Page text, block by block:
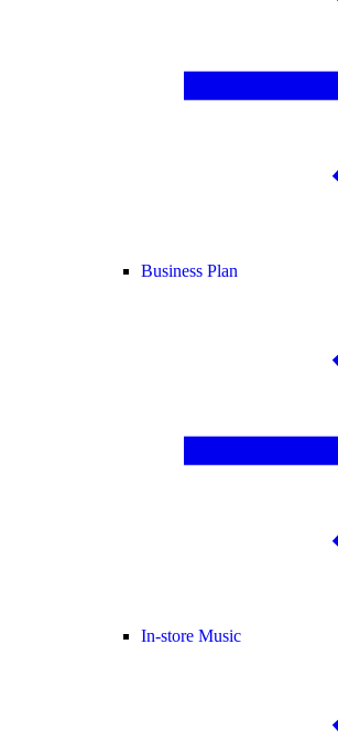
Business Plan
In-store Music